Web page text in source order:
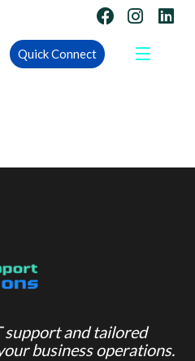
Quick Connect
support and tailored
business operations.